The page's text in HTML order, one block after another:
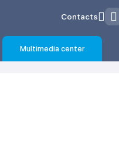
Contacts
Multimedia center